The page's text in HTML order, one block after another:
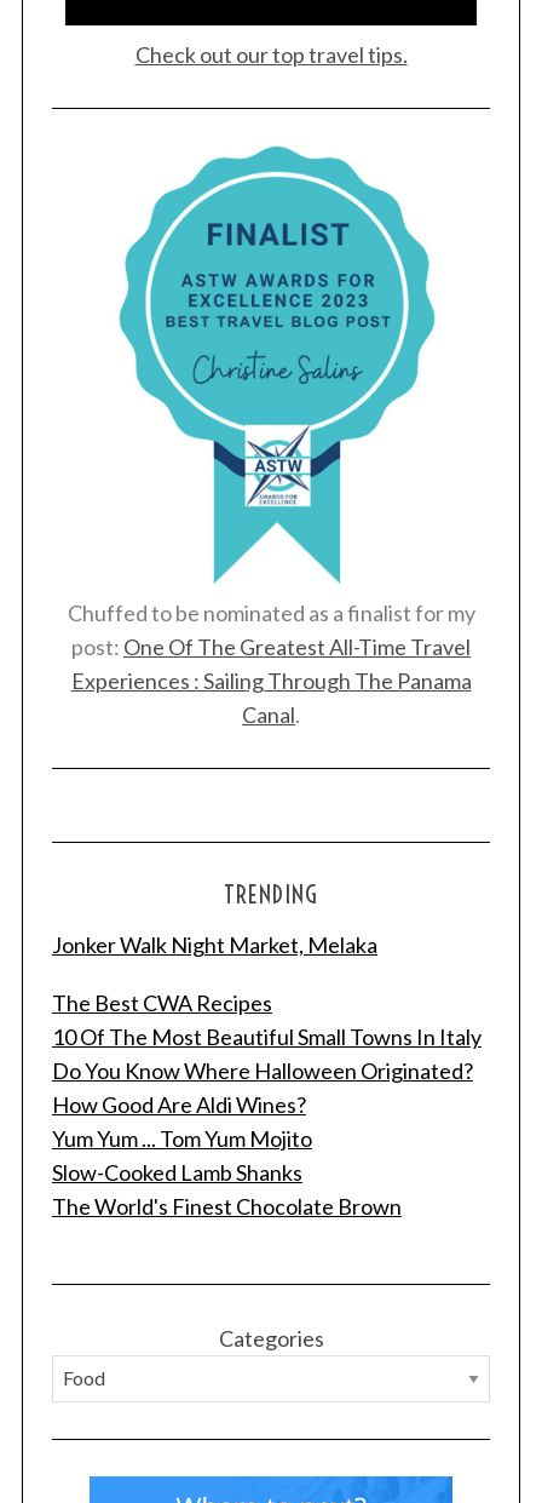
Check out our top travel tips.
Chuffed to be nominated as a finalist for my
post: One Of The Greatest All-Time Travel
Experiences : Sailing Through The Panama
Canal.
TRENDING
Jonker Walk Night Market, Melaka
The Best CWA Recipes
10 Of The Most Beautiful Small Towns In Italy
Do You Know Where Halloween Originated?
How Good Are Aldi Wines?
Yum Yum ... Tom Yum Mojito
Slow-Cooked Lamb Shanks
The World's Finest Chocolate Brown
Categories
r
c
f